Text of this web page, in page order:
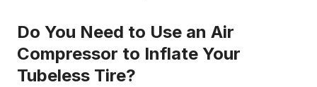
Do You Need to Use an Air
Compressor to Inflate Your
Tubeless Tire?